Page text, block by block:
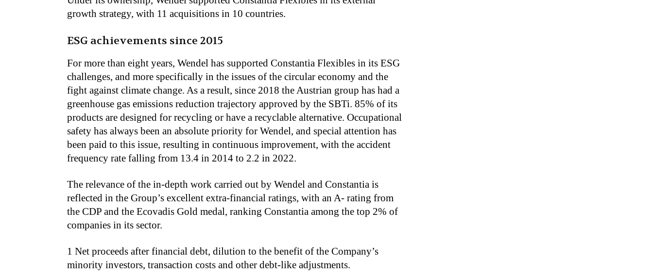
growth strategy, with 11 acquisitions in 10 countries.
ESG achievements since 2015
For more than eight years, Wendel has supported Constantia Flexibles in its ESG
challenges, and more specifically in the issues of the circular economy and the
fight against climate change. As a result, since 2018 the Austrian group has had a
greenhouse gas emissions reduction trajectory approved by the SBTi. 85% of its
products are designed for recycling or have a recyclable alternative. Occupational
safety has always been an absolute priority for Wendel, and special attention has
been paid to this issue, resulting in continuous improvement, with the accident
frequency rate falling from 13.4 in 2014 to 2.2 in 2022.
The relevance of the in-depth work carried out by Wendel and Constantia is
reflected in the Group’s excellent extra-financial ratings, with an A- rating from
the CDP and the Ecovadis Gold medal, ranking Constantia among the top 2% of
companies in its sector.
1 Net proceeds after financial debt, dilution to the benefit of the Company’s
minority investors, transaction costs and other debt-like adjustments.